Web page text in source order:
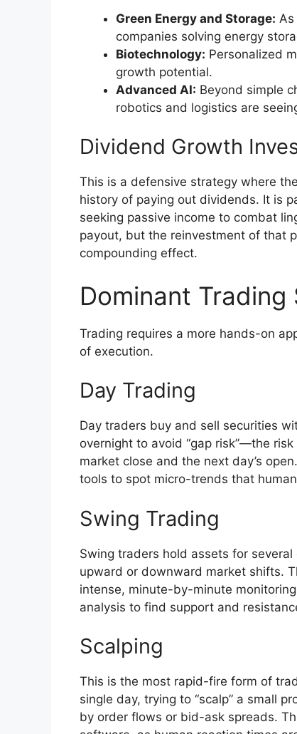
Green Energy and Storage:
companies solving energy
Biotechnology: Personalized
growth potential.
Advanced AI: Beyond simple
robotics and logistics are
Dividend Growth
This is a defensive strategy where
history of paying out dividends. It is
seeking passive income to combat
payout, but the reinvestment of that
compounding effect.
Dominant Trading
Trading requires a more hands-on
of execution.
Day Trading
Day traders buy and sell securities
overnight to avoid “gap risk”—the
market close and the next day’s
tools to spot micro-trends that
Swing Trading
Swing traders hold assets for
upward or downward market shifts.
intense, minute-by-minute
analysis to find support and
Scalping
This is the most rapid-fire form of
single day, trying to “scalp” a small
by order flows or bid-ask spreads.